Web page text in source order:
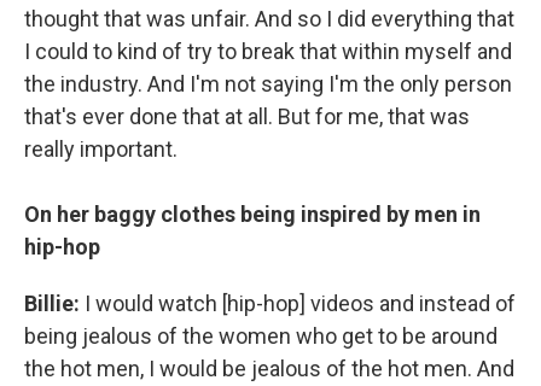
thought that was unfair. And so I did everything that
I could to kind of try to break that within myself and
the industry. And I'm not saying I'm the only person
that's ever done that at all. But for me, that was
really important.
On her baggy clothes being inspired by men in
hip-hop
Billie: I would watch [hip-hop] videos and instead of
being jealous of the women who get to be around
the hot men, I would be jealous of the hot men. And